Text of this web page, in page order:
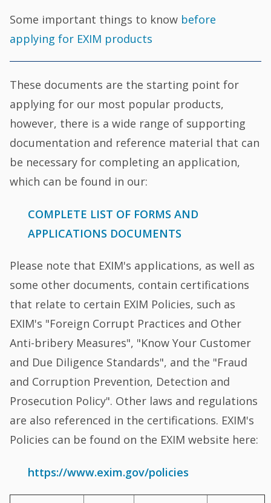
Some important things to know before
applying for EXIM products
These documents are the starting point for
applying for our most popular products,
however, there is a wide range of supporting
documentation and reference material that can
be necessary for completing an application,
which can be found in our:
COMPLETE LIST OF FORMS AND
APPLICATIONS DOCUMENTS
Please note that EXIM's applications, as well as
some other documents, contain certifications
that relate to certain EXIM Policies, such as
EXIM's "Foreign Corrupt Practices and Other
Anti-bribery Measures", "Know Your Customer
and Due Diligence Standards", and the "Fraud
and Corruption Prevention, Detection and
Prosecution Policy". Other laws and regulations
are also referenced in the certifications. EXIM's
Policies can be found on the EXIM website here:
https://www.exim.gov/policies